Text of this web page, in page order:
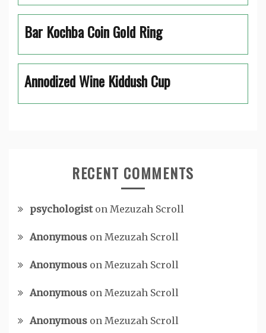
Bar Kochba Coin Gold Ring
Annodized Wine Kiddush Cup
RECENT COMMENTS
psychologiston Mezuzah Scroll
Anonymous on Mezuzah Scroll
Anonymous on Mezuzah Scroll
Anonymous on Mezuzah Scroll
Anonymous on Mezuzah Scroll